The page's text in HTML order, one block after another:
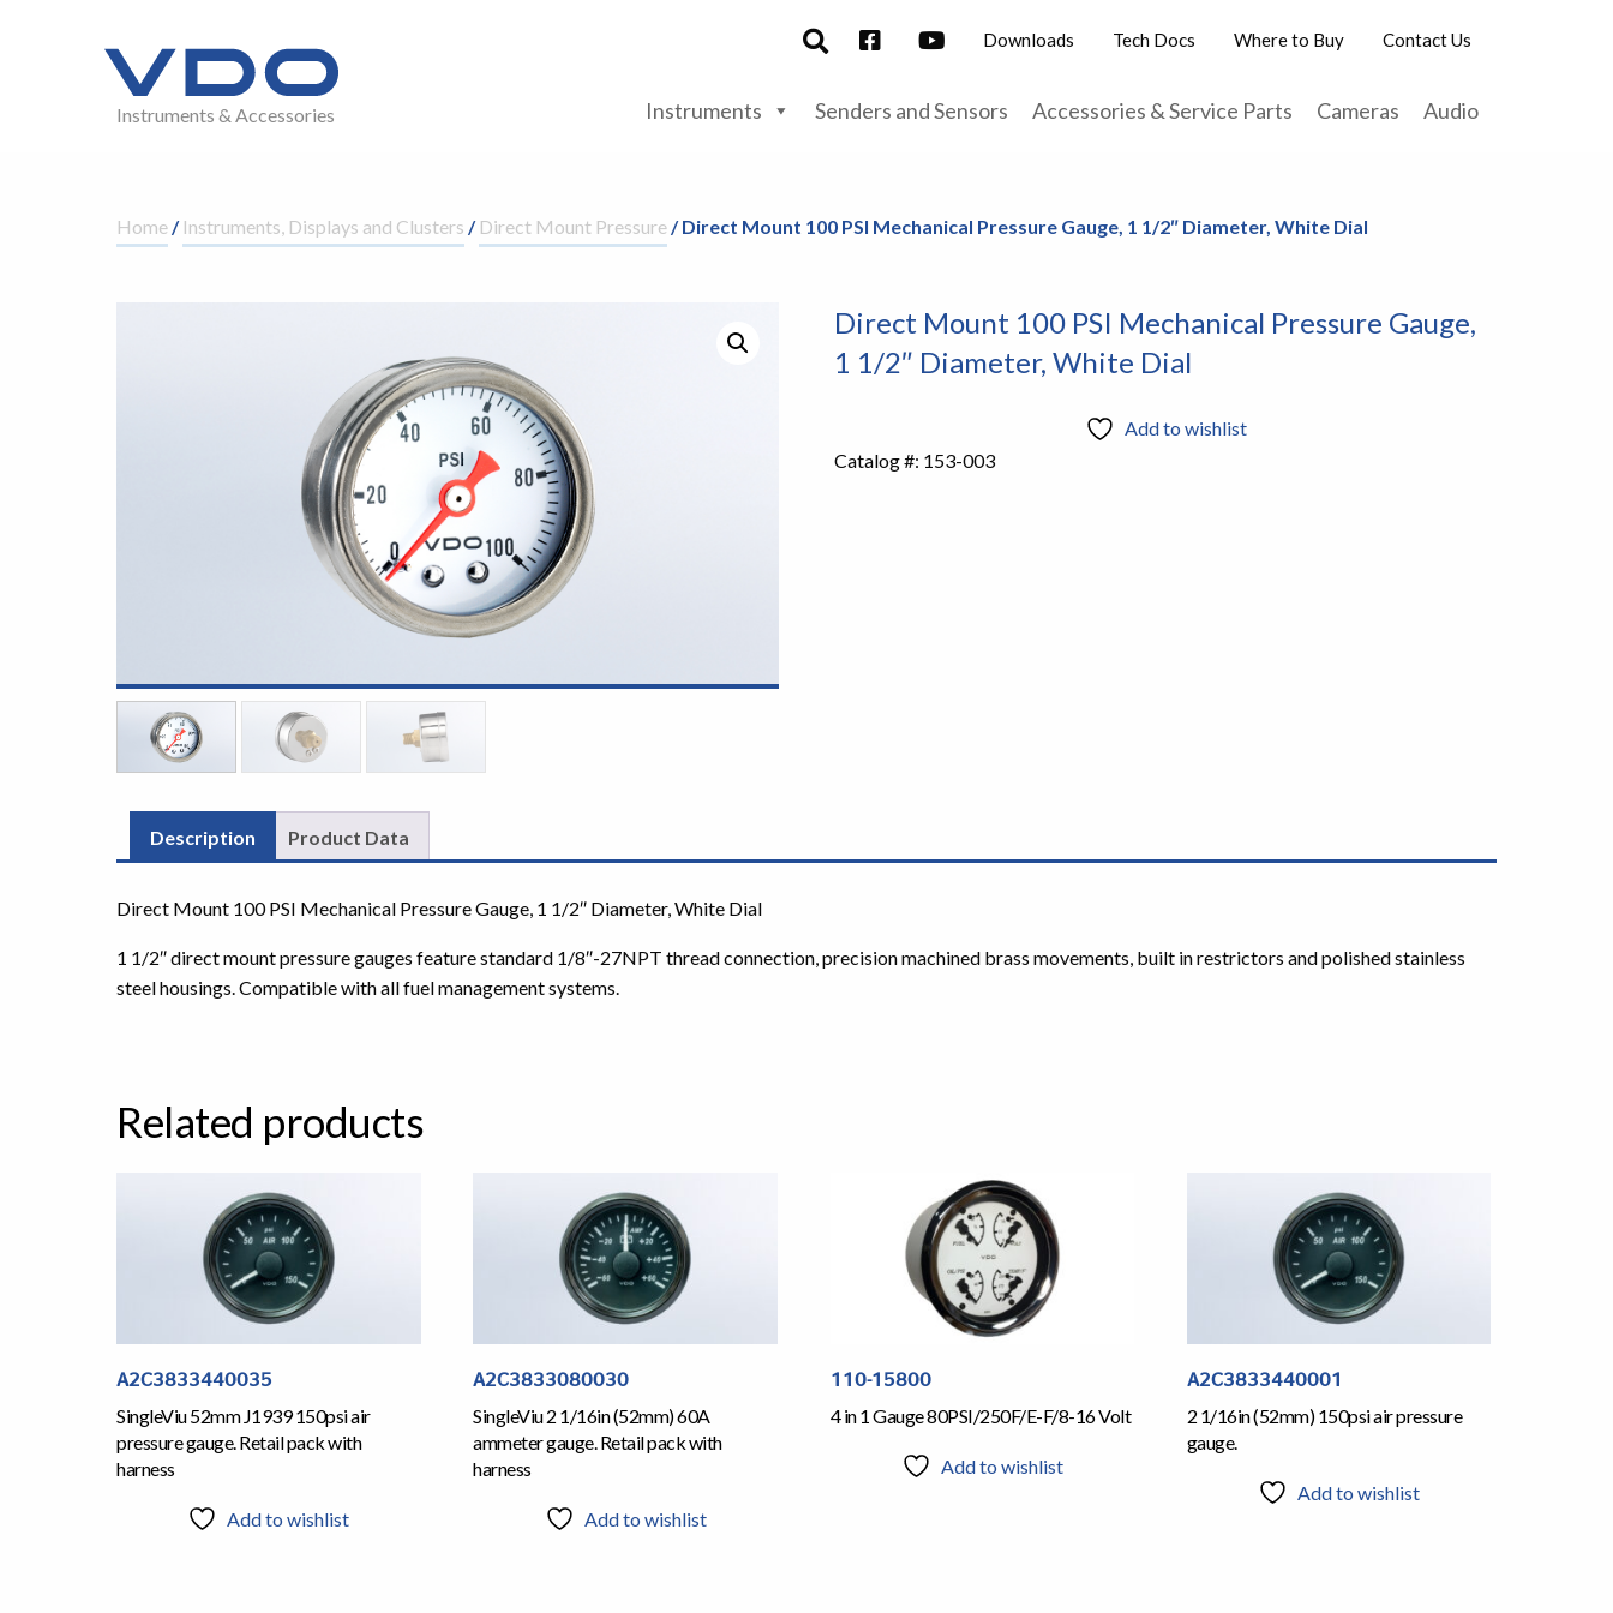
Instruments & Accessories
Downloads Tech Docs Where to Buy Contact Us
Instruments Senders and Sensors Accessories & Service Parts Cameras Audio
Home/ Instruments, Displays and Clusters / Direct Mount Pressure/ Direct Mount 100 PSI Mechanical Pressure Gauge, 1 1/2″ Diameter, White Dial
Direct Mount 100 PSI Mechanical Pressure Gauge,
1 1/2″ Diameter, White Dial
Add to wishlist
Catalog #: 153-003
Description Product Data
Direct Mount 100 PSI Mechanical Pressure Gauge, 1 1/2″ Diameter, White Dial
1 1/2″ direct mount pressure gauges feature standard 1/8″-27NPT thread connection, precision machined brass movements, built in restrictors and polished stainless
steel housings. Compatible with all fuel management systems.
Related products
A2C3833440035
SingleViu 52mm J1939 150psi air
pressure gauge. Retail pack with
harness
Add to wishlist
A2C3833080030
SingleViu 2 1/16in (52mm) 60A
ammeter gauge. Retail pack with
harness
Add to wishlist
110-15800
4 in 1 Gauge 80PSI/250F/E-F/8-16 Volt
Add to wishlist
A2C3833440001
2 1/16in (52mm) 150psi air pressure
gauge.
Add to wishlist